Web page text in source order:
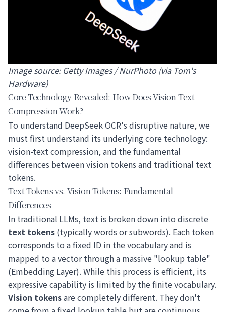
Image source: Getty Images / NurPhoto (via Tom's
Hardware)
Core Technology Revealed: How Does Vision-Text
Compression Work?
To understand DeepSeek OCR's disruptive nature, we
must first understand its underlying core technology:
vision-text compression, and the fundamental
differences between vision tokens and traditional text
tokens.
Text Tokens vs. Vision Tokens: Fundamental
Differences
In traditional LLMs, text is broken down into discrete
text tokens (typically words or subwords). Each token
corresponds to a fixed ID in the vocabulary and is
mapped to a vector through a massive "lookup table"
(Embedding Layer). While this process is efficient, its
expressive capability is limited by the finite vocabulary.
Vision tokensare completely different. They don't